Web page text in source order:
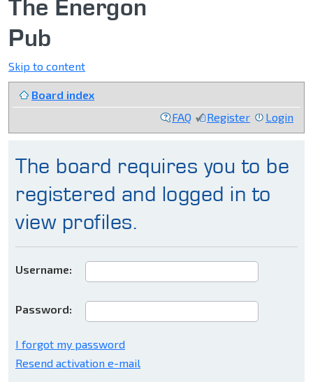
The Energon
Pub
Skip to content
Board index
FAQ
Register Login
The board requires you to be
registered and logged in to
view profiles.
Username:
Password:
I forgot my password
Resend activation e-mail